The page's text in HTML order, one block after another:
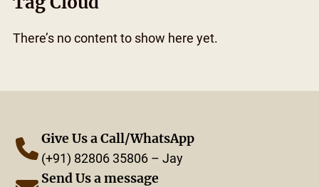
There’s no content to show here yet.
Give Us a Call/WhatsApp
(+91) 82806 35806 – Jay
Send Us a message